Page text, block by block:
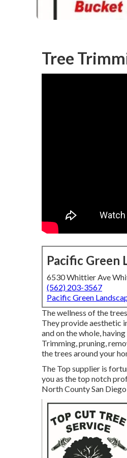
Tree
Pacific Green
6530 Whittier Ave
(562) 203-3567
Pacific Green
The wellness of the
They provide aesthetic
and on the whole,
Trimming, pruning,
the trees around your
The Top supplier is
you as the top notch
North County San